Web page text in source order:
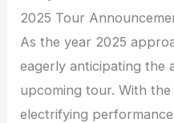
2025 Tour
As the year 2025
eagerly anticipating the
upcoming tour. With
electrifying